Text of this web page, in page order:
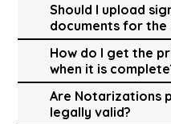
Should I upload
documents for the
How do I get the
when it is
Are Notarizations
legally valid?